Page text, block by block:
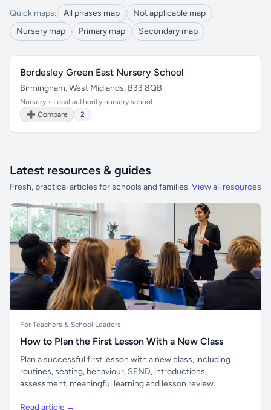
Quick maps: All phases map
Not applicable map
Nursery map
Primary map Secondary map
Bordesley Green East Nursery School
Birmingham, West Midlands, B33 8QB
Nursery • Local authority nursery school
➕ Compare
2
Latest resources & guides
Fresh, practical articles for schools and families. View all resources
For Teachers & School Leaders
How to Plan the First Lesson With a New Class
Plan a successful first lesson with a new class, including
routines, seating, behaviour, SEND, introductions,
assessment, meaningful learning and lesson review.
Read article →